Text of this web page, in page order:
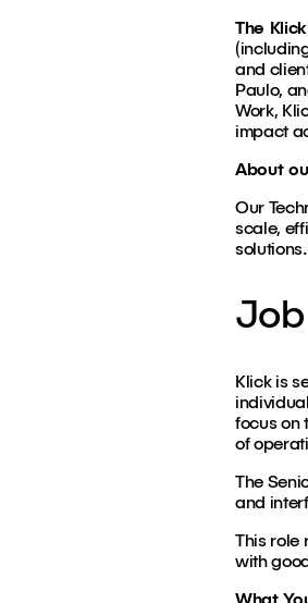
The
and
Paulo,
Work,
impact
About
Our
scale,
Klick is
focus on
of
The
and
This role
with